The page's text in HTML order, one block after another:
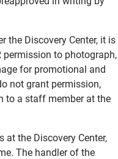
the Discovery Center, it is
permission to photograph,
for promotional and
not grant permission,
to a staff member at the
the Discovery Center,
The handler of the